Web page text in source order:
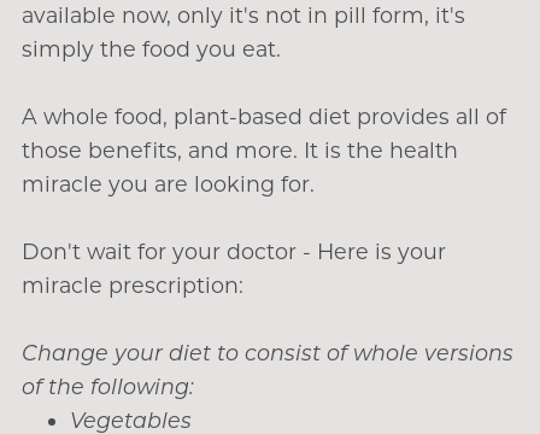
available now, only it's not in pill form, it's
simply the food you eat.
A whole food, plant-based diet provides all of
those benefits, and more. It is the health
miracle you are looking for.
Don't wait for your doctor - Here is your
miracle prescription:
Change your diet to consist of whole versions
of the following:
Vegetables